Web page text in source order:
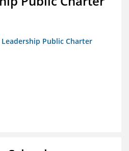
Public Charter